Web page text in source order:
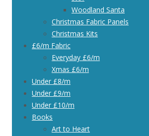
Woodland Santa
Christmas Fabric Panels
Christmas Kits
£6/m Fabric
Everyday £6/m
Xmas £6/m
Under £8/m
Under £9/m
Under £10/m
Books
Art to Heart